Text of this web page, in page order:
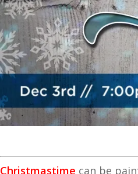
Christmastime can be